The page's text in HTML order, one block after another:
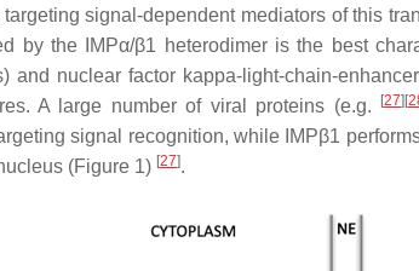
targeting signal-dependent mediators of this
by the IMPα/β1 heterodimer is the best
and nuclear factor kappa-light-chain-
A large number of viral proteins (e.g.
[27][
signal recognition, while IMPβ1
(Figure 1) [27].